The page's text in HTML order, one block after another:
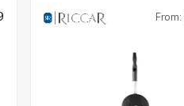
From: